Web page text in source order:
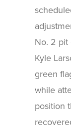
No. 2 pit
Kyle
green
while
position